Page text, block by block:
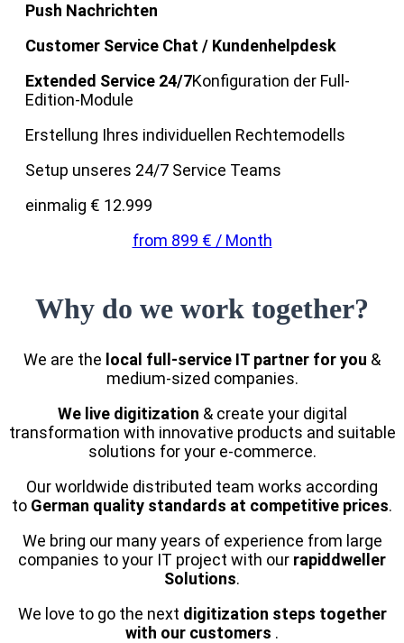
Push Nachrichten
Customer Service Chat / Kundenhelpdesk
Extended Service 24/7Konfiguration der Full-
Edition-Module
Erstellung Ihres individuellen Rechtemodells
Setup unseres 24/7 Service Teams
einmalig € 12.999
from 899 € / Month
Why do we work together?
We are the local full-service IT partner for you &
medium-sized companies.
We live digitization & create your digital
transformation with innovative products and suitable
solutions for your e-commerce.
Our worldwide distributed team works according
to German quality standards at competitive prices.
We bring our many years of experience from large
companies to your IT project with our rapiddweller
Solutions.
We love to go the next digitization steps together
with our customers .